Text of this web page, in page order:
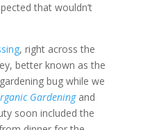
that wouldn’t
, right across the
better known as the
bug while we
Gardeningand
soon included the